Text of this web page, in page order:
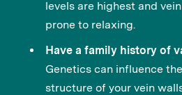
levels are highest and
prone to relaxing.
Have a family history of
Genetics can influence
structure of your vein